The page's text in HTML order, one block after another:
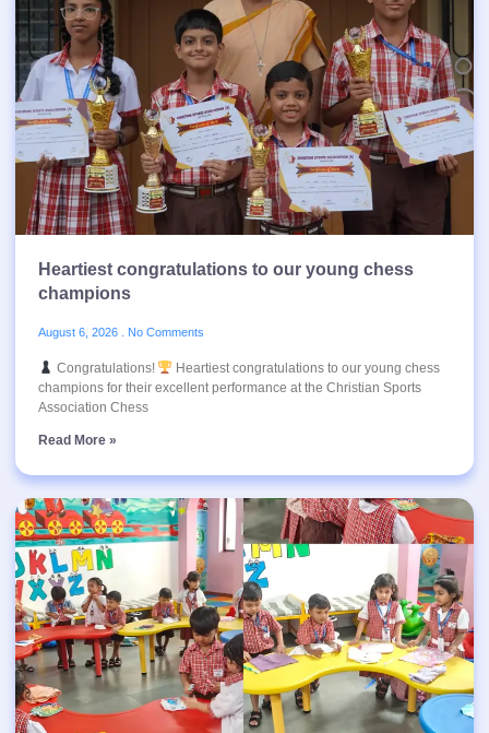
Heartiest congratulations to our young chess
champions
August 6, 2026 No Comments
Congratulations!
Heartiest congratulations to our young chess
champions for their excellent performance at the Christian Sports
Association Chess
Read More »